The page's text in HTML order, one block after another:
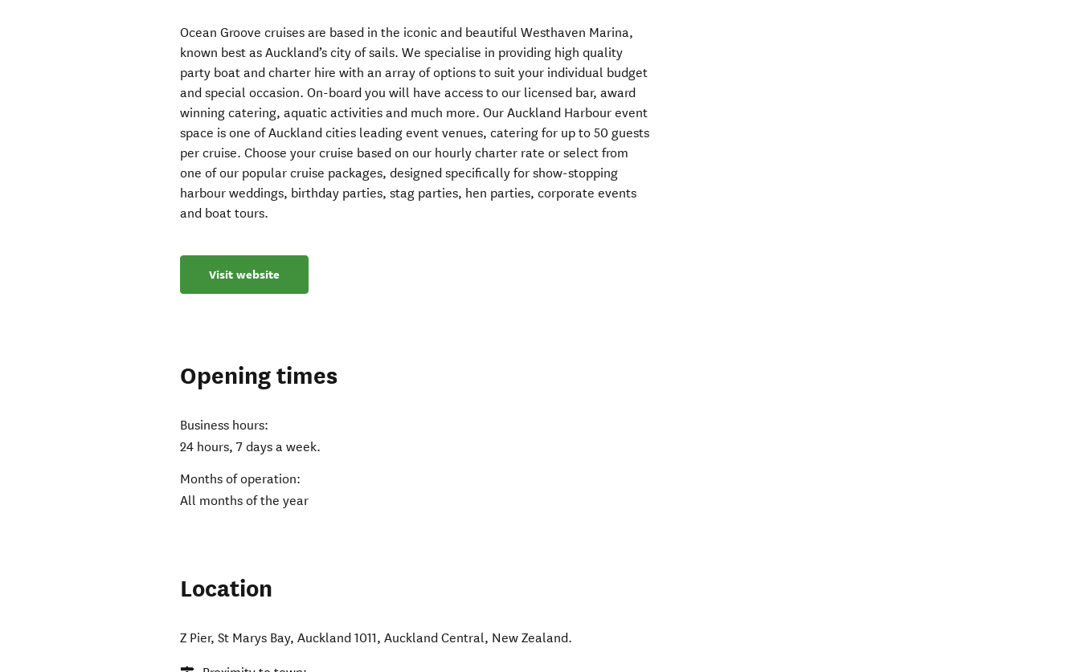
Ocean Groove cruises are based in the iconic and beautiful Westhaven Marina,
known best as Auckland’s city of sails. We specialise in providing high quality
party boat and charter hire with an array of options to suit your individual budget
and special occasion. On-board you will have access to our licensed bar, award
winning catering, aquatic activities and much more. Our Auckland Harbour event
space is one of Auckland cities leading event venues, catering for up to 50 guests
per cruise. Choose your cruise based on our hourly charter rate or select from
one of our popular cruise packages, designed specifically for show-stopping
harbour weddings, birthday parties, stag parties, hen parties, corporate events
and boat tours.
Visit website
Opening times
Business hours:
24 hours, 7 days a week.
Months of operation:
All months of the year
Location
Z Pier, St Marys Bay, Auckland 1011,Auckland Central, New Zealand.